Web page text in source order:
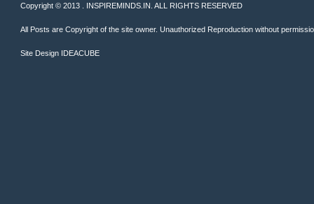
Copyright © 2013 . INSPIREMINDS.IN. ALL RIGHTS RESERVED
All Posts are Copyright of the site owner. Unauthorized Reproduction without
Site Design IDEACUBE